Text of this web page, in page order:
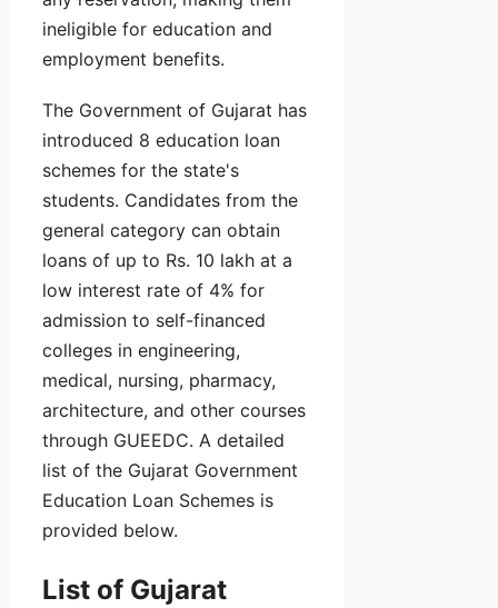
ineligible for education and
employment benefits.
The Government of Gujarat has
introduced 8 education loan
schemes for the state's
students. Candidates from the
general category can obtain
loans of up to Rs. 10 lakh at a
low interest rate of 4% for
admission to self-financed
colleges in engineering,
medical, nursing, pharmacy,
architecture, and other courses
through GUEEDC. A detailed
list of the Gujarat Government
Education Loan Schemes is
provided below.
List of Gujarat